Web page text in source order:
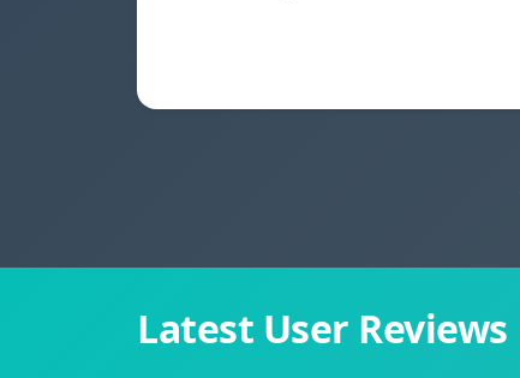
Latest User Reviews